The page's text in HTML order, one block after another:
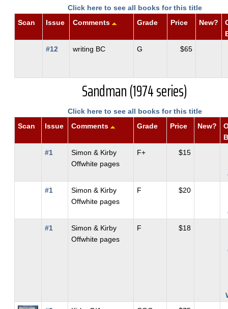
Click here to see all books for this title
Scan
Issue Comments Grade Price New?
#12
writing BC G $65
Sandman (1974 series)
Click here to see all books for this title
Scan
Issue Comments Grade Price New?
#1
Simon & Kirby
Offwhite pages
F+ $15
#1
Simon & Kirby
Offwhite pages
F $20
#1
Simon & Kirby
Offwhite pages
F $18